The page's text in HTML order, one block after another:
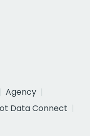
Agency
Data Connect